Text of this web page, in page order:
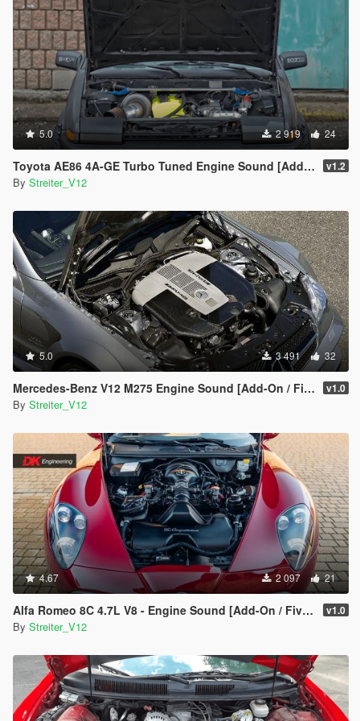
5.0 2 919 24
Toyota AE86 4A-GE Turbo Tuned Engine Sound [Add-On / FiveM | Sound] v1.2
By Streiter_V12
5.0 3 491 32
Mercedes-Benz V12 M275 Engine Sound [Add-On / FiveM | Sound] v1.0
By Streiter_V12
4.67 2 097 21
Alfa Romeo 8C 4.7L V8 - Engine Sound [Add-On / FiveM | Sound] v1.0
By Streiter_V12